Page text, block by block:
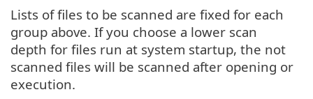
Lists of files to be scanned are fixed for each
group above. If you choose a lower scan
depth for files run at system startup, the not
scanned files will be scanned after opening or
execution.